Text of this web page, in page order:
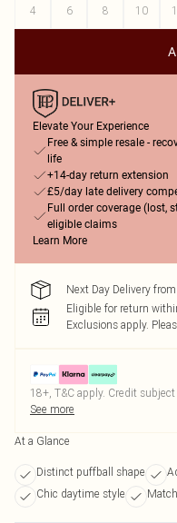
4
6 8 10
Elevate Your Experience
Free & simple resale -
life
+14-day return extension
£5/day late delivery
Full order coverage (lost,
eligible claims
Learn More
Next Day Delivery
Eligible for return
Exclusions apply.
18+, T&C apply. Credit
See more
At a Glance
Distinct puffball shape
Chic daytime style